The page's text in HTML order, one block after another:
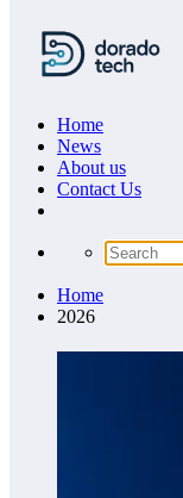
Home
News
About us
Сontact Us
Home
2026